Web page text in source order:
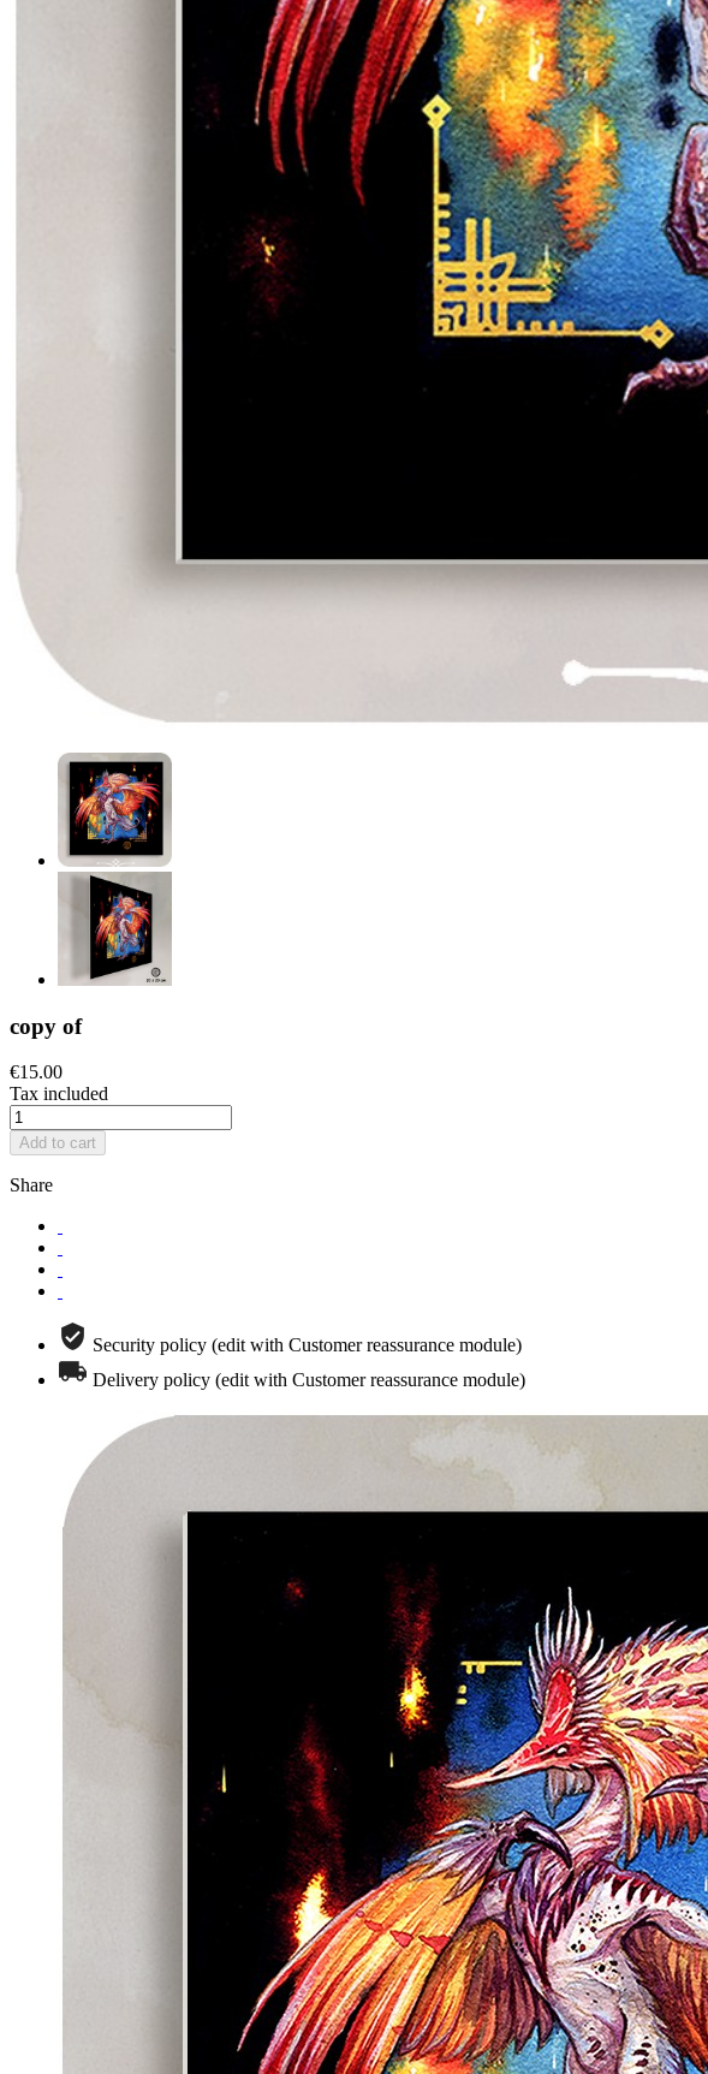
copy of
€15.00
Tax included
Add to cart
Share
Security policy (edit with Customer reassurance module)
Delivery policy (edit with Customer reassurance module)